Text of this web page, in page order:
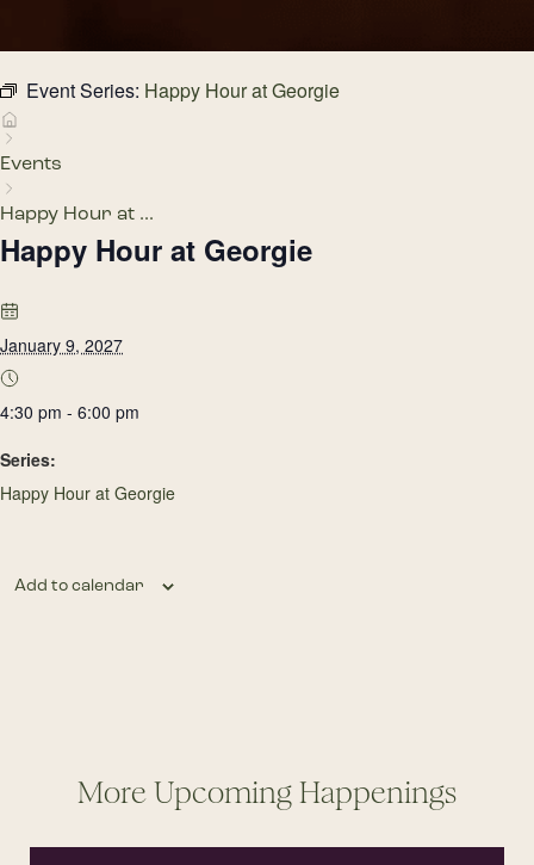
Event Series: Happy Hour at Georgie
Events
Happy Hour at ...
Happy Hour at Georgie
January 9, 2027
4:30 pm - 6:00 pm
Series:
Happy Hour at Georgie
Add to calendar
More Upcoming Happenings